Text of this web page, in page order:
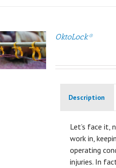
OktoLock®
Description
Let’s face it,
work in,
operating
injuries. In